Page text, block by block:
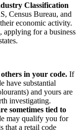
Classification
Census Bureau, and
economic activity.
, applying for a business
in your code. If
have substantial
and yours are
investigating.
sometimes tied to
may qualify you for
that a retail code